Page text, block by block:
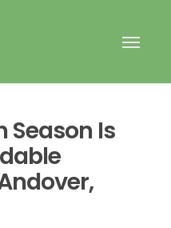
Season Is